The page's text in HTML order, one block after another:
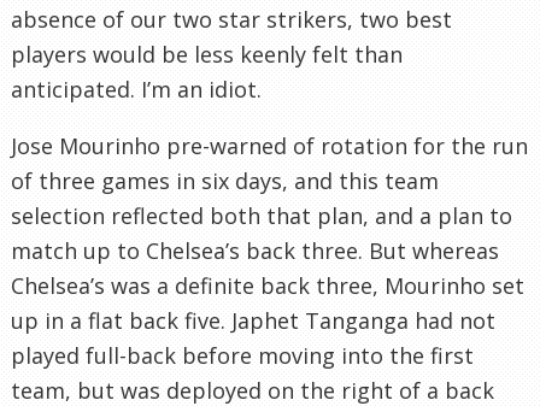
absence of our two star strikers, two best
players would be less keenly felt than
anticipated. I’m an idiot.
Jose Mourinho pre-warned of rotation for the run
of three games in six days, and this team
selection reflected both that plan, and a plan to
match up to Chelsea’s back three. But whereas
Chelsea’s was a definite back three, Mourinho set
up in a flat back five. Japhet Tanganga had not
played full-back before moving into the first
team, but was deployed on the right of a back